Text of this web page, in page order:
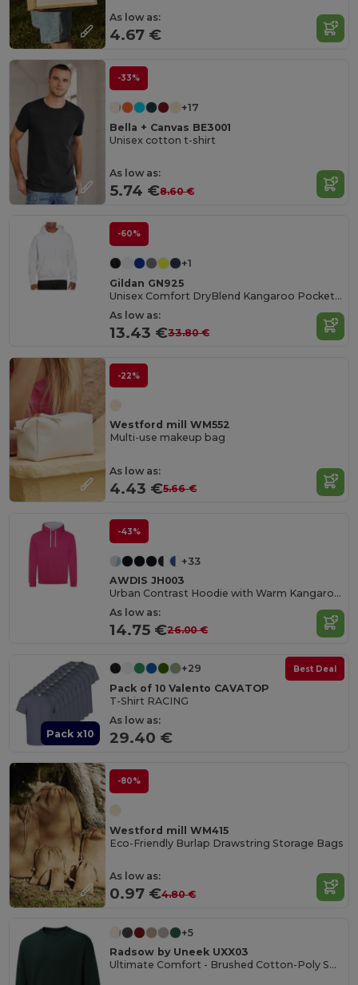
As low as:
4.67 €
-33%
+17
Bella + Canvas BE3001
Unisex cotton t-shirt
As low as:
5.74 €8.60 €
-60%
+1
Gildan GN925
Unisex Comfort DryBlend Kangaroo Pocket Hoodie
As low as:
13.43 €33.80 €
-22%
Westford mill WM552
Multi-use makeup bag
As low as:
4.43 €5.66 €
-43%
+33
AWDIS JH003
Urban Contrast Hoodie with Warm Kangaroo Pockets
As low as:
14.75 €26.00 €
Pack x10
Best Deal
+29
Pack of 10 Valento CAVATOP
T-Shirt RACING
As low as:
29.40 €
-80%
Westford mill WM415
Eco-Friendly Burlap Drawstring Storage Bags
As low as:
0.97 €4.80 €
+5
Radsow by Uneek UXX03
Ultimate Comfort - Brushed Cotton-Poly Sweatshirt